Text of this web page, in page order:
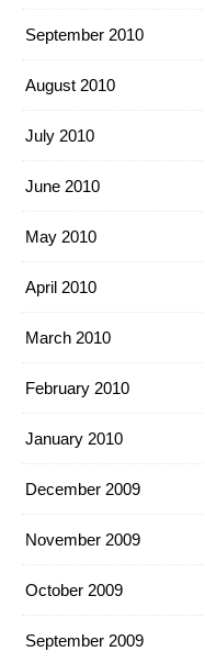
September 2010
August 2010
July 2010
June 2010
May 2010
April 2010
March 2010
February 2010
January 2010
December 2009
November 2009
October 2009
September 2009